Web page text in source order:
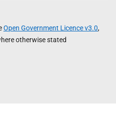
Open Government Licence v3.0,
otherwise stated